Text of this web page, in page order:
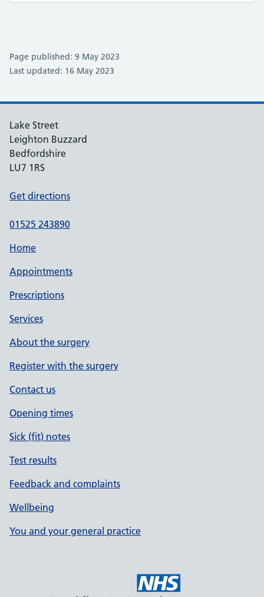
Page published: 9 May 2023
Last updated: 16 May 2023
Lake Street
Leighton Buzzard
Bedfordshire
LU7 1RS
Get directions
01525 243890
Home
Appointments
Prescriptions
Services
About the surgery
Register with the surgery
Contact us
Opening times
Sick (fit) notes
Test results
Feedback and complaints
Wellbeing
You and your general practice